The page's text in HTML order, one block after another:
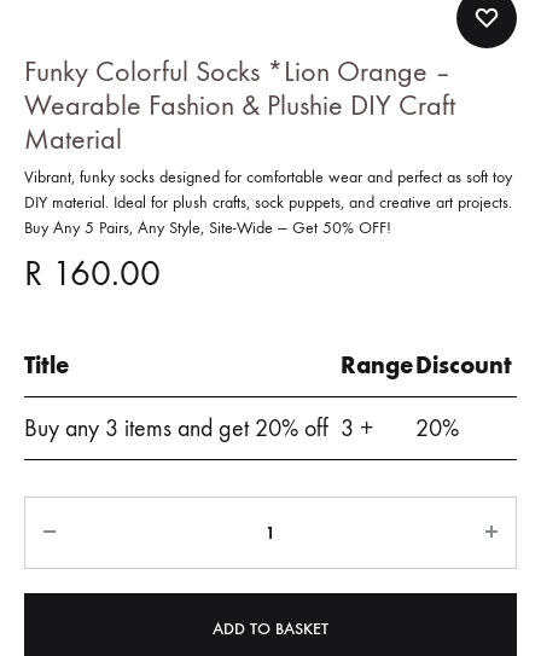
Funky Colorful Socks *Lion Orange –
Wearable Fashion & Plushie DIY Craft
Material
Vibrant, funky socks designed for comfortable wear and perfect as soft toy
DIY material. Ideal for plush crafts, sock puppets, and creative art projects.
Buy Any 5 Pairs, Any Style, Site-Wide — Get 50% OFF!
R 160.00
Title RangeDiscount
Buy any 3 items and get 20% off 3 + 20%
ADD TO BASKET